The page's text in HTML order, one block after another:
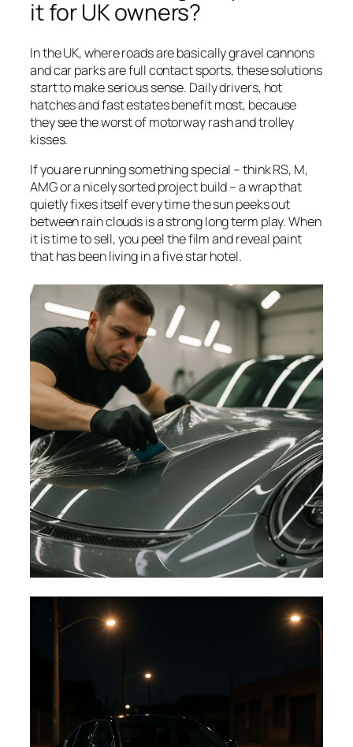
it for UK owners?
In the UK, where roads are basically gravel cannons
and car parks are full contact sports, these solutions
start to make serious sense. Daily drivers, hot
hatches and fast estates benefit most, because
they see the worst of motorway rash and trolley
kisses.
If you are running something special – think RS, M,
AMG or a nicely sorted project build – a wrap that
quietly fixes itself every time the sun peeks out
between rain clouds is a strong long term play. When
it is time to sell, you peel the film and reveal paint
that has been living in a five star hotel.